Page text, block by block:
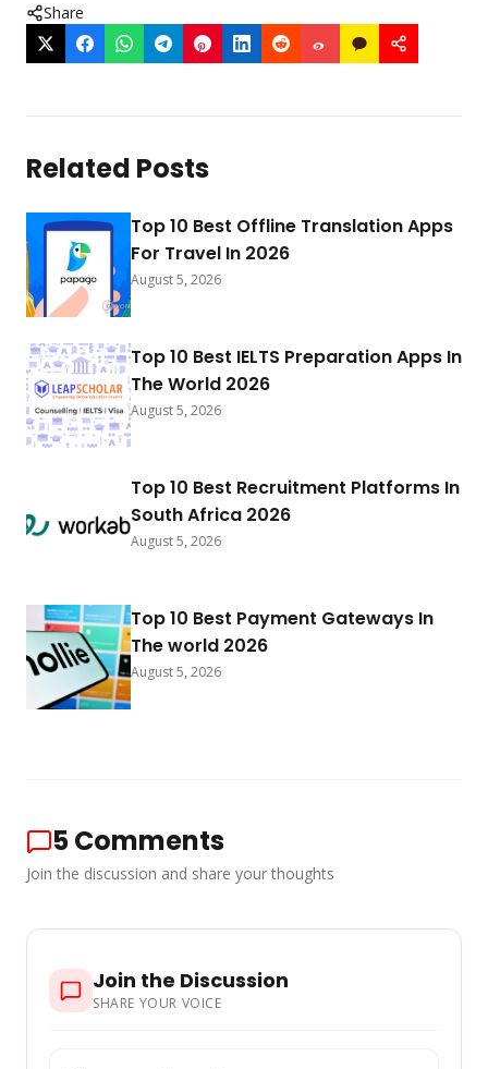
Share
Related Posts
Top 10 Best Offline Translation Apps
For Travel In 2026
August 5, 2026
Top 10 Best IELTS Preparation Apps In
The World 2026
August 5, 2026
Top 10 Best Recruitment Platforms In
South Africa 2026
August 5, 2026
Top 10 Best Payment Gateways In
The world 2026
August 5, 2026
5Comments
Join the discussion and share your thoughts
Join the Discussion
SHARE YOUR VOICE